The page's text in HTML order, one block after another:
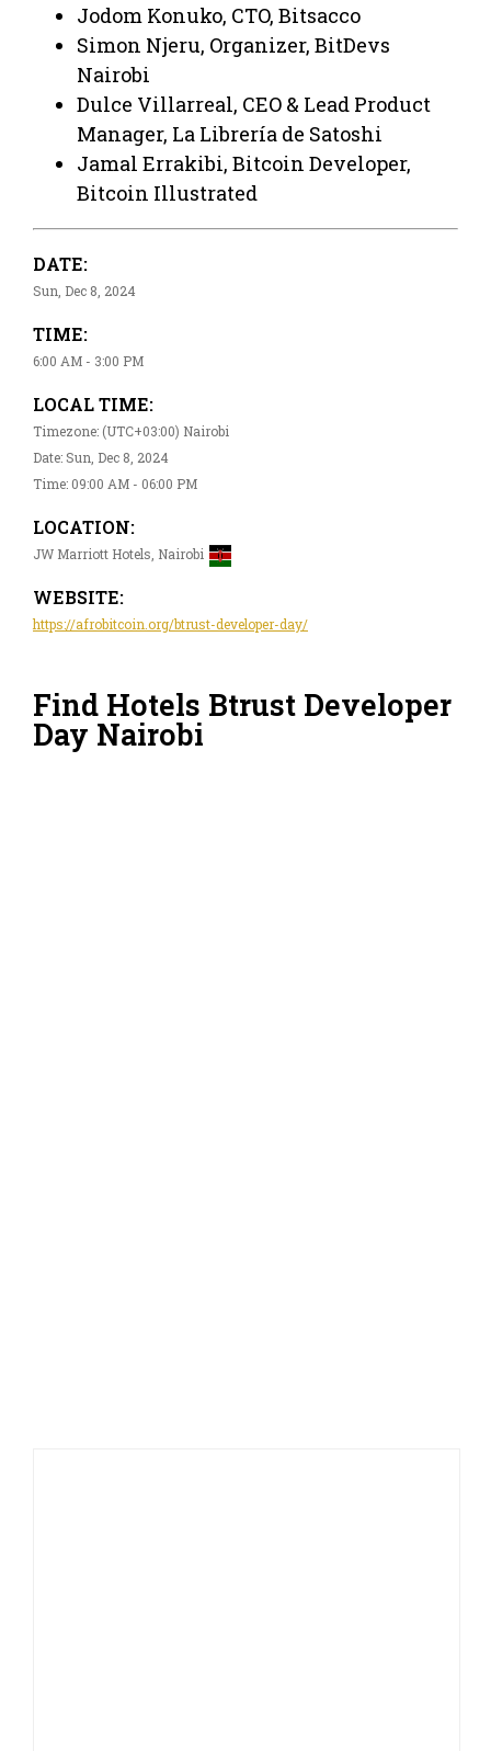
Jodom Konuko, CTO, Bitsacco
Simon Njeru, Organizer, BitDevs
Nairobi
Dulce Villarreal, CEO & Lead Product
Manager, La Librería de Satoshi
Jamal Errakibi, Bitcoin Developer,
Bitcoin Illustrated
DATE:
Sun, Dec 8, 2024
TIME:
6:00 AM - 3:00 PM
LOCAL TIME:
Timezone: (UTC+03:00) Nairobi
Date: Sun, Dec 8, 2024
Time: 09:00 AM - 06:00 PM
LOCATION:
JW Marriott Hotels, Nairobi
WEBSITE:
https://afrobitcoin.org/btrust-developer-day/
Find Hotels Btrust Developer
Day Nairobi